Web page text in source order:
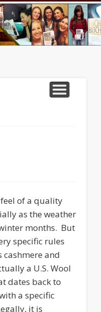
of a quality
as the weather
months. But
specific rules
cashmere and
a U.S. Wool
dates back to
a specific
it is